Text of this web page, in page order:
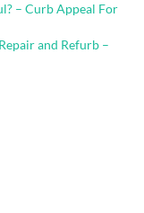
– Curb Appeal For
and Refurb –